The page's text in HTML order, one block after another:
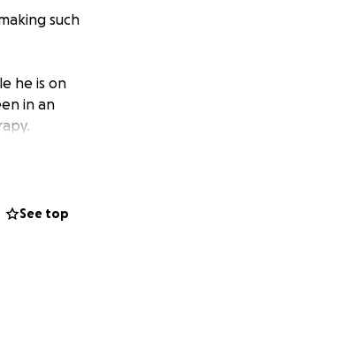
such
he is on
in an
See top